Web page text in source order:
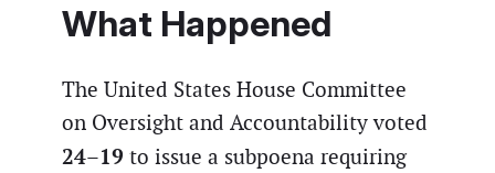
What Happened
The United States House Committee
on Oversight and Accountability voted
24–19 to issue a subpoena requiring